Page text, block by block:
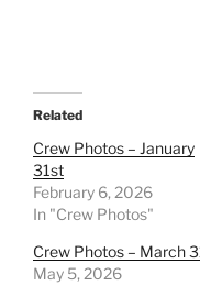
Related
Crew Photos – January
31st
February 6, 2026
In "Crew Photos"
Crew Photos – March
May 5, 2026